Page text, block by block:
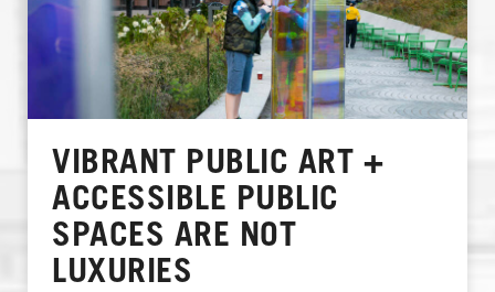
VIBRANT PUBLIC ART +
ACCESSIBLE PUBLIC
SPACES ARE NOT
LUXURIES